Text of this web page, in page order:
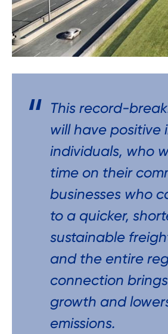
This record-
will have positive
individuals, who
time on their
businesses who
to a quicker,
sustainable
and the entire
connection
growth and
emissions.